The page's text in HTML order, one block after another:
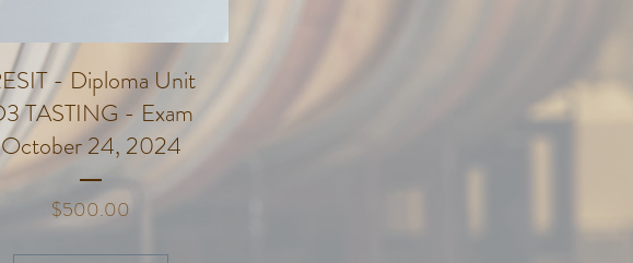
- Diploma Unit
TASTING - Exam
October 24, 2024
$500.00